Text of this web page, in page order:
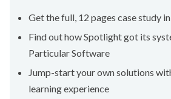
Get the full, 12 pages case study
Find out how Spotlight got its
Particular Software
Jump-start your own solutions
learning experience